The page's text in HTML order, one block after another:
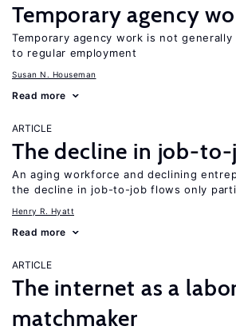
Temporary agency
Temporary agency work is not
to regular employment
Susan N. Houseman
Read more
ARTICLE
The decline in job-
An aging workforce and declining
the decline in job-to-job flows only
Henry R. Hyatt
Read more
ARTICLE
The internet as a
matchmaker